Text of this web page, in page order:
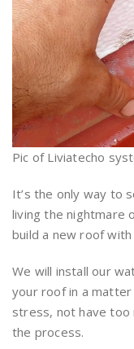
Pic of Liviatecho
It’s the only way to
living the nightmare
build a new roof
We will install our
your roof in a
stress, not have too
the process.